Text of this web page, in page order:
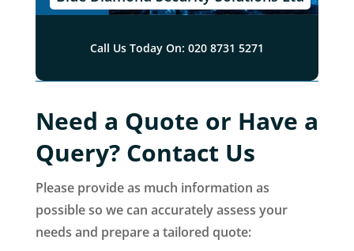
Call Us Today On: 020 8731 5271
Need a Quote or Have a
Query? Contact Us
Please provide as much information as
possible so we can accurately assess your
needs and prepare a tailored quote: